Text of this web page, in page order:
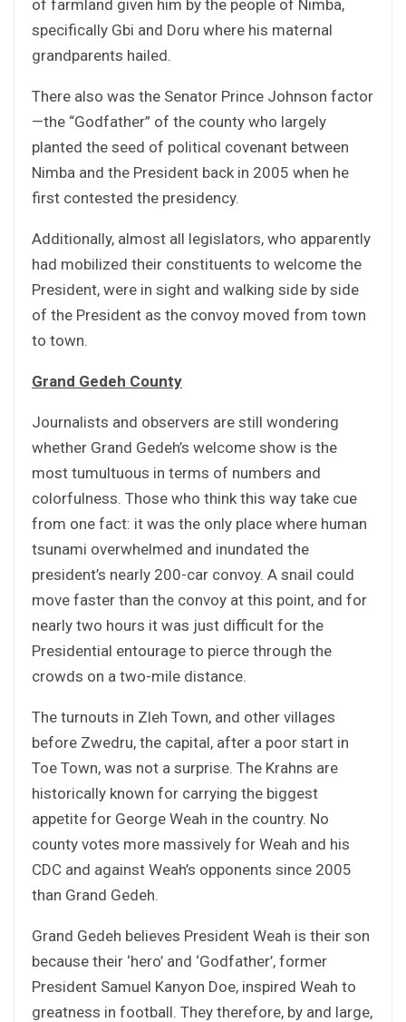
of farmland given him by the people of Nimba,
specifically Gbi and Doru where his maternal
grandparents hailed.
There also was the Senator Prince Johnson factor
—the “Godfather” of the county who largely
planted the seed of political covenant between
Nimba and the President back in 2005 when he
first contested the presidency.
Additionally, almost all legislators, who apparently
had mobilized their constituents to welcome the
President, were in sight and walking side by side
of the President as the convoy moved from town
to town.
Grand Gedeh County
Journalists and observers are still wondering
whether Grand Gedeh’s welcome show is the
most tumultuous in terms of numbers and
colorfulness. Those who think this way take cue
from one fact: it was the only place where human
tsunami overwhelmed and inundated the
president’s nearly 200-car convoy. A snail could
move faster than the convoy at this point, and for
nearly two hours it was just difficult for the
Presidential entourage to pierce through the
crowds on a two-mile distance.
The turnouts in Zleh Town, and other villages
before Zwedru, the capital, after a poor start in
Toe Town, was not a surprise. The Krahns are
historically known for carrying the biggest
appetite for George Weah in the country. No
county votes more massively for Weah and his
CDC and against Weah’s opponents since 2005
than Grand Gedeh.
Grand Gedeh believes President Weah is their son
because their ‘hero’ and ‘Godfather’, former
President Samuel Kanyon Doe, inspired Weah to
greatness in football. They therefore, by and large,